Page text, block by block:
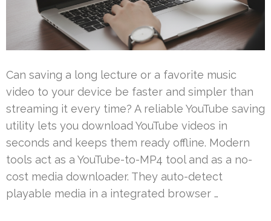
Can saving a long lecture or a favorite music
video to your device be faster and simpler than
streaming it every time? A reliable YouTube saving
utility lets you download YouTube videos in
seconds and keeps them ready offline. Modern
tools act as a YouTube-to-MP4 tool and as a no-
cost media downloader. They auto-detect
playable media in a integrated browser …